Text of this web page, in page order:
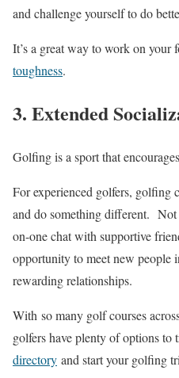
and challenge yourself to do
It’s a great way to work on your
toughness.
3. Extended
Golfing is a sport that
For experienced golfers, golfing
and do something different.
on-one chat with supportive
opportunity to meet new people
rewarding relationships.
With so many golf courses
golfers have plenty of options to
directory and start your golfing